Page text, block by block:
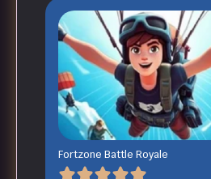
Fortzone Battle Royale